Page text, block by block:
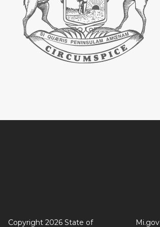
Copyright 2026 State of Mi.gov